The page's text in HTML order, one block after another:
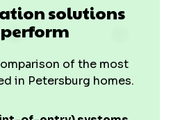
solutions
of the most
in Petersburg homes.